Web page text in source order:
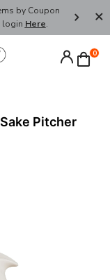
by Coupon
login Here.
FREE
0
Pitcher